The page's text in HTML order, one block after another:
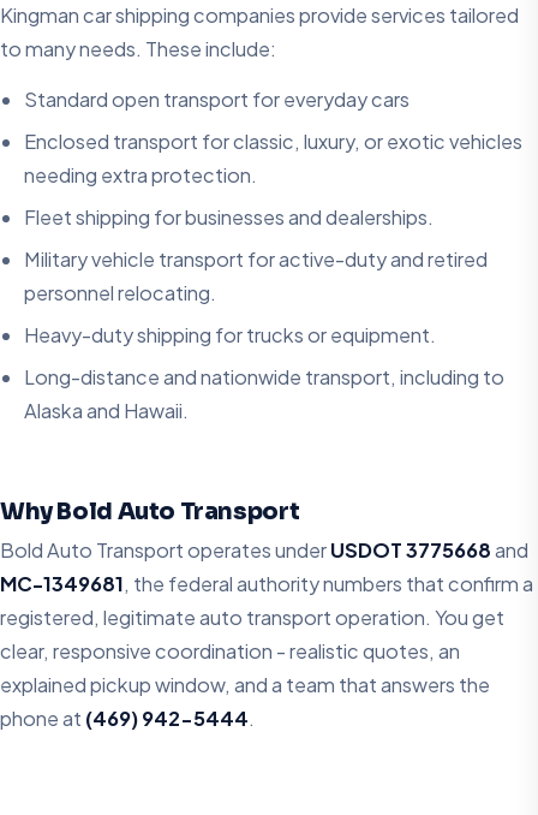
Kingman car shipping companies provide services tailored
to many needs. These include:
Standard open transport for everyday cars
Enclosed transport for classic, luxury, or exotic vehicles
needing extra protection.
Fleet shipping for businesses and dealerships.
Military vehicle transport for active-duty and retired
personnel relocating.
Heavy-duty shipping for trucks or equipment.
Long-distance and nationwide transport, including to
Alaska and Hawaii.
Why Bold Auto Transport
Bold Auto Transport operates underUSDOT 3775668and
MC-1349681, the federal authority numbers that confirm a
registered, legitimate auto transport operation. You get
clear, responsive coordination - realistic quotes, an
explained pickup window, and a team that answers the
phone at (469) 942-5444.